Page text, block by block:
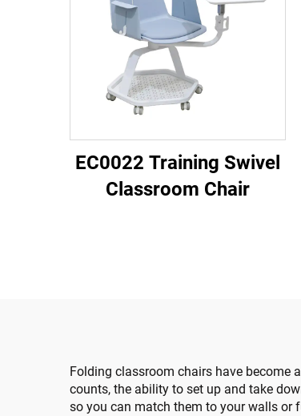
EC0022 Training Swivel
Classroom Chair
Folding classroom chairs have become
counts, the ability to set up and take
so you can match them to your walls or